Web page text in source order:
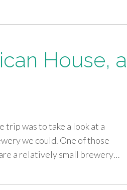
House, a
trip was to take a look at a
we could. One of those
a relatively small brewery…